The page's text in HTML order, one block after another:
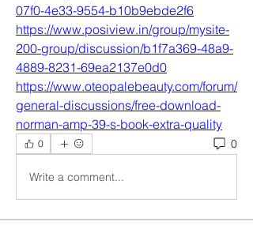
07f0-4e33-9554-b10b9ebde2f6
https://www.posiview.in/group/mysite-
200-group/discussion/b1f7a369-48a9-
4889-8231-69ea2137e0d0
https://www.oteopalebeauty.com/forum/
general-discussions/free-download-
norman-amp-39-s-book-extra-quality
0 0
Write a comment...